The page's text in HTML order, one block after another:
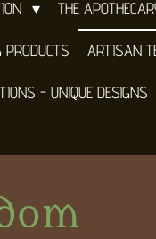
THE
ARTISAN
- UNIQUE DESIGNS